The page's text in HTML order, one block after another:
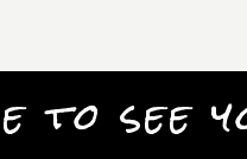
to see